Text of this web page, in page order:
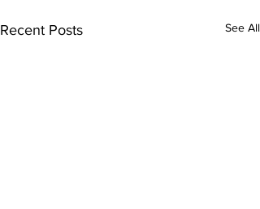
Recent Posts See All